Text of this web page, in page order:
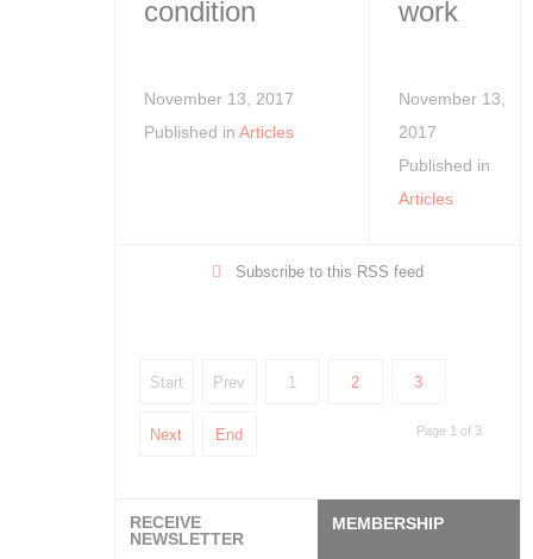
condition
November 13, 2017
Published in Articles
work
November 13,
2017
Published in
Articles
Subscribe to this RSS feed
Start Prev 1 2 3
Next End Page 1 of 3
RECEIVE
NEWSLETTER
MEMBERSHIP